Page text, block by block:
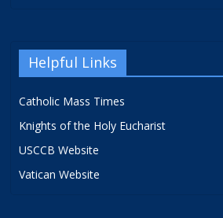
Helpful Links
Catholic Mass Times
Knights of the Holy Eucharist
USCCB Website
Vatican Website